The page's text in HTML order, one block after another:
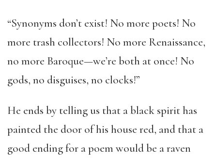
“Synonyms don’t exist! No more poets! No
more trash collectors! No more Renaissance,
no more Baroque—we’re both at once! No
gods, no disguises, no clocks!”
He ends by telling us that a black spirit has
painted the door of his house red, and that a
good ending for a poem would be a raven